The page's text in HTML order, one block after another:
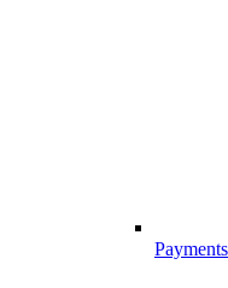
Payments